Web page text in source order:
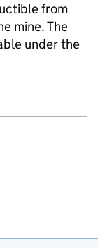
from
mine. The
under the